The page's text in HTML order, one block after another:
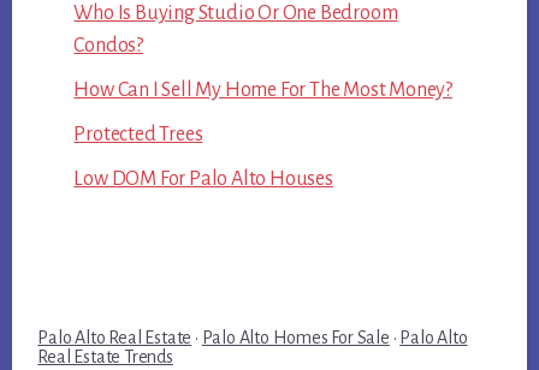
Who Is Buying Studio Or One Bedroom
Condos?
How Can I Sell My Home For The Most Money?
Protected Trees
Low DOM For Palo Alto Houses
Palo Alto Real Estate · Palo Alto Homes For Sale · Palo Alto
Real Estate Trends